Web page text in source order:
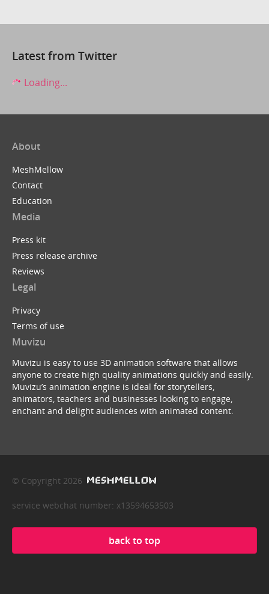
Latest from Twitter
Loading...
About
MeshMellow
Contact
Education
Media
Press kit
Press release archive
Reviews
Legal
Privacy
Terms of use
Muvizu
Muvizu is easy to use 3D animation software that allows
anyone to create high quality animations quickly and easily.
Muvizu’s animation engine is ideal for storytellers,
animators, teachers and businesses looking to engage,
enchant and delight audiences with animated content.
© Copyright 2026
service webchat number: x13594653503
back to top